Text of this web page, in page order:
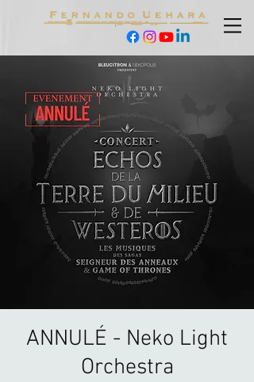
ANNULÉ - Neko Light
Orchestra